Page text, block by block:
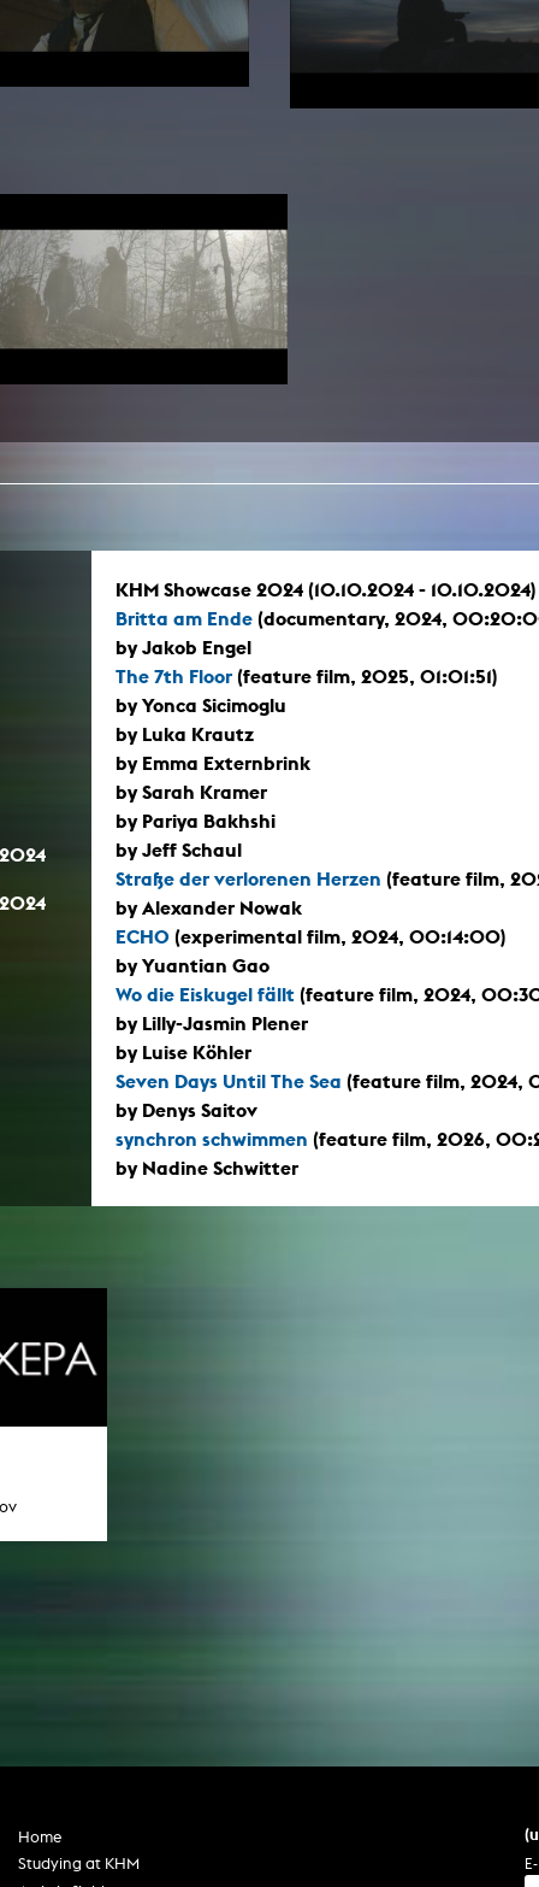
KHM Showcase 2024 (10.10.2024 - 10.10.2024)
Britta am Ende (documentary, 2024,
by Jakob Engel
The 7th Floor (feature film, 2025, 01:01:51)
by Yonca Sicimoglu
by Luka Krautz
by Emma Externbrink
by Sarah Kramer
by Pariya Bakhshi
by Jeff Schaul
Straße der verlorenen Herzen (feature film,
by Alexander Nowak
ECHO (experimental film, 2024, 00:14:00)
by Yuantian Gao
Wo die Eiskugel fällt (feature film, 2024,
by Lilly-Jasmin Plener
by Luise Köhler
Seven Days Until The Sea (feature film, 2024,
by Denys Saitov
synchron schwimmen (feature film, 2026,
by Nadine Schwitter
Home
Studying at KHM
Sounds
Recommendations
New aquisitions
Publications teaching staff
Top 10
Rara
Open Access
Useful help / contacts
Sponsorship Award for FLINTA*
Studying with child
Antidiskriminierung